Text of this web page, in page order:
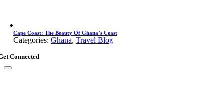
Cape Coast: The Beauty Of Ghana’s Coast
Categories: Ghana, Travel Blog
Connected